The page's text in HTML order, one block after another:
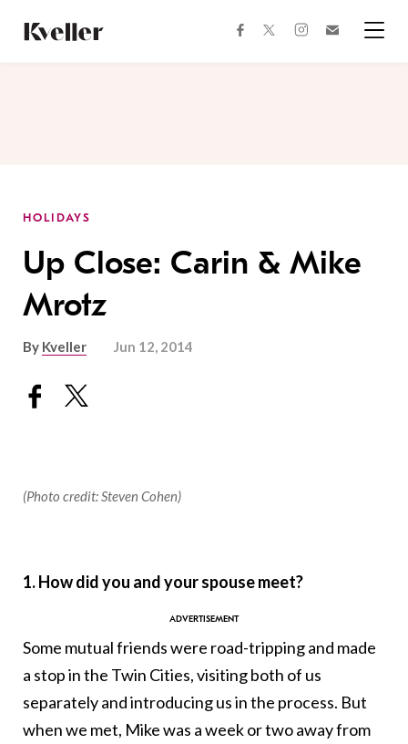
Content
Footer
facebooktwitterinstagram
HOLIDAYS
Up Close: Carin & Mike
Mrotz
By Kveller Jun 12, 2014
(Photo credit: Steven Cohen)
1. How did you and your spouse meet?
Some mutual friends were road-tripping and made
a stop in the Twin Cities, visiting both of us
separately and introducing us in the process. But
when we met, Mike was a week or two away from